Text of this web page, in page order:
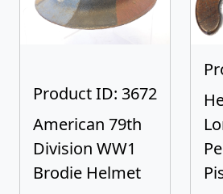
Product ID: 3672
American 79th
Division WW1
Brodie Helmet